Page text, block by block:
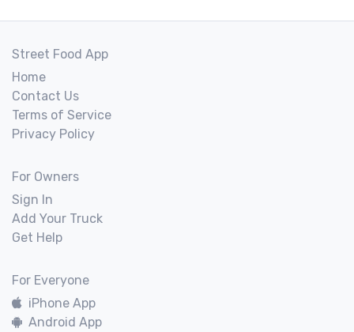
Street Food App
Home
Contact Us
Terms of Service
Privacy Policy
For Owners
Sign In
Add Your Truck
Get Help
For Everyone
iPhone App
Android App